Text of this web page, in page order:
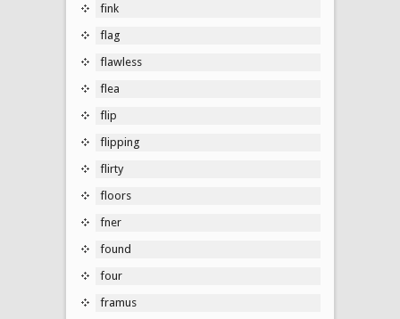
fink
flag
flawless
flea
flip
flipping
flirty
floors
fner
found
four
framus